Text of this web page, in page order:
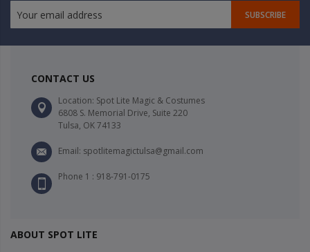
SUBSCRIBE
CONTACT US
Location: Spot Lite Magic & Costumes
6808 S. Memorial Drive, Suite 220
Tulsa, OK 74133
Email: spotlitemagictulsa@gmail.com
Phone 1 : 918-791-0175
ABOUT SPOT LITE